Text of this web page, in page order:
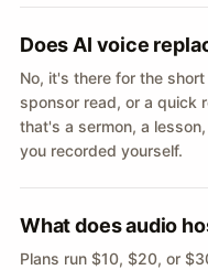
Does AI voice
No, it's there for the
sponsor read, or a quick
that's a sermon, a
you recorded yourself.
What does audio
Plans run $10, $20, or